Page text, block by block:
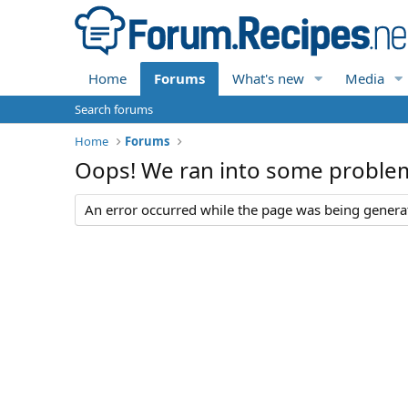
Home Forums What's new Media
Search forums
Home
Forums
Oops! We ran into some
An error occurred while the page was being